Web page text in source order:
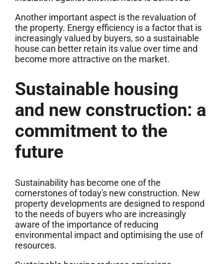
Another important aspect is the revaluation of
the property. Energy efficiency is a factor that is
increasingly valued by buyers, so a sustainable
house can better retain its value over time and
become more attractive on the market.
Sustainable housing
and new construction: a
commitment to the
future
Sustainability has become one of the
cornerstones of today's new construction. New
property developments are designed to respond
to the needs of buyers who are increasingly
aware of the importance of reducing
environmental impact and optimising the use of
resources.